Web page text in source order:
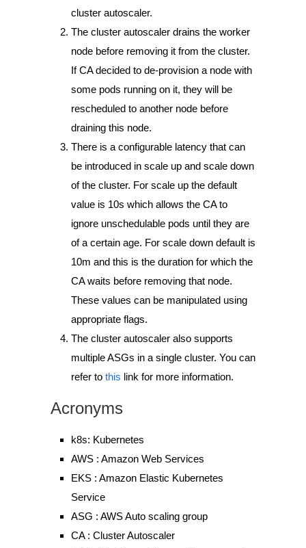
cluster autoscaler.
The cluster autoscaler drains the worker
node before removing it from the cluster.
If CA decided to de-provision a node with
some pods running on it, they will be
rescheduled to another node before
draining this node.
There is a configurable latency that can
be introduced in scale up and scale down
of the cluster. For scale up the default
value is 10s which allows the CA to
ignore unschedulable pods until they are
of a certain age. For scale down default is
10m and this is the duration for which the
CA waits before removing that node.
These values can be manipulated using
appropriate flags.
The cluster autoscaler also supports
multiple ASGs in a single cluster. You can
refer to this link for more information.
Acronyms
k8s: Kubernetes
AWS : Amazon Web Services
EKS : Amazon Elastic Kubernetes
Service
ASG : AWS Auto scaling group
CA : Cluster Autoscaler